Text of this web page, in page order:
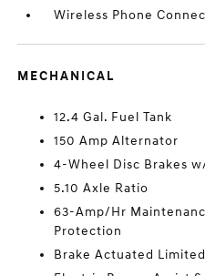
Wireless Phone
MECHANICAL
12.4 Gal. Fuel Tank
150 Amp Alternator
4-Wheel Disc Brakes
5.10 Axle Ratio
63-Amp/Hr
Protection
Brake Actuated